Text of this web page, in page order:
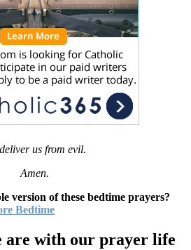
us from evil.
Amen.
version of these bedtime prayers?
Bedtime
are with our prayer life